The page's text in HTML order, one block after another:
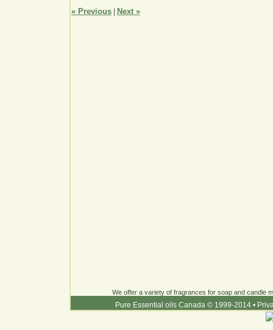
« Previous Next »
We offer a variety of fragrances for soap and candle
Pure Essential oils Canada © 1999-2014 •